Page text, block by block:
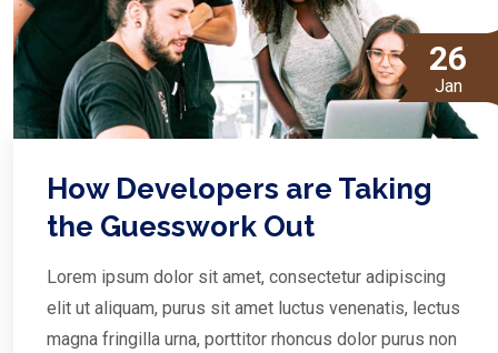
26
Jan
How Developers are Taking
the Guesswork Out
Lorem ipsum dolor sit amet, consectetur adipiscing
elit ut aliquam, purus sit amet luctus venenatis, lectus
magna fringilla urna, porttitor rhoncus dolor purus non